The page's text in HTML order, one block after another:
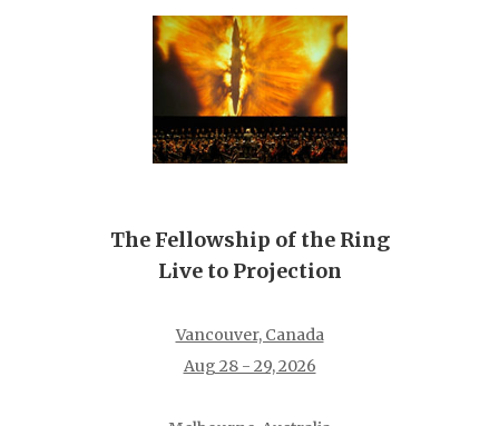
The Fellowship of the Ring
Live to Projection
Vancouver, Canada
Aug 28 - 29, 2026